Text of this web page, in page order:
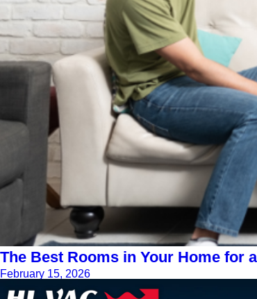
The Best Rooms in Your Home for
February 15, 2026